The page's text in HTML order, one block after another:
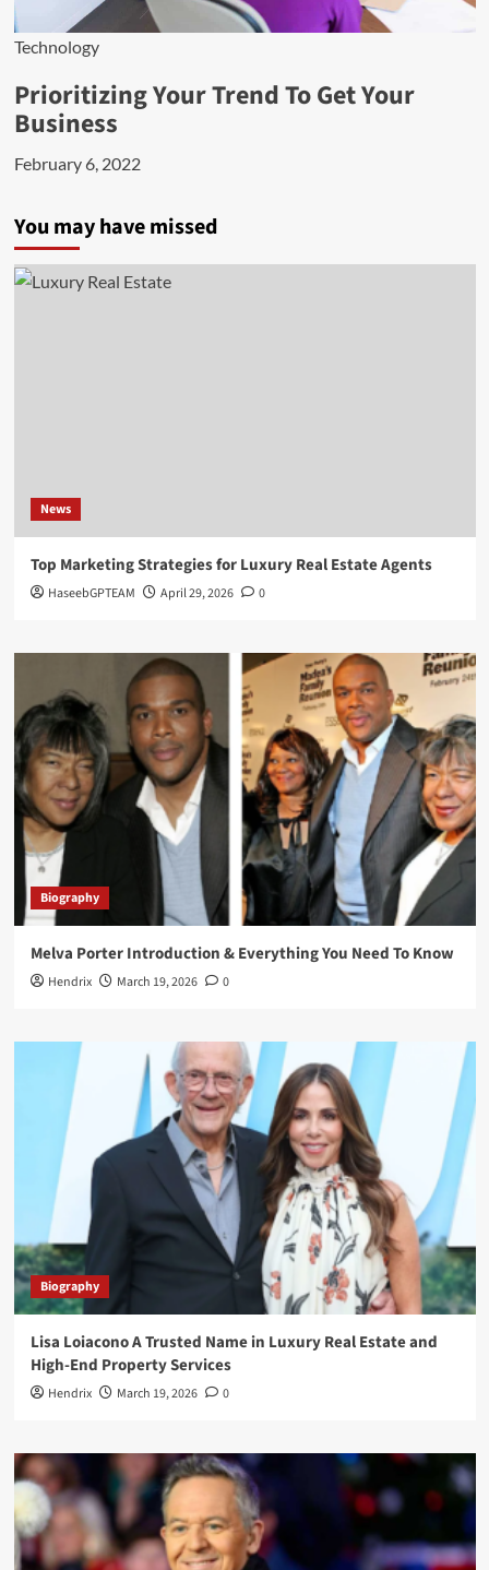
Technology
Prioritizing Your Trend To Get Your
Business
February 6, 2022
You may have missed
News
Top Marketing Strategies for Luxury Real Estate Agents
HaseebGPTEAM April 29, 2026 0
Biography
Melva Porter Introduction & Everything You Need To Know
Hendrix March 19, 2026 0
Biography
Lisa Loiacono A Trusted Name in Luxury Real Estate and
High-End Property Services
Hendrix March 19, 2026 0